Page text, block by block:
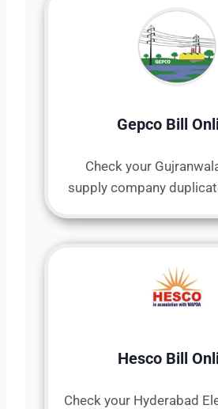
Gepco Bill
Check your
supply company
Hesco Bill
Check your Hyderabad